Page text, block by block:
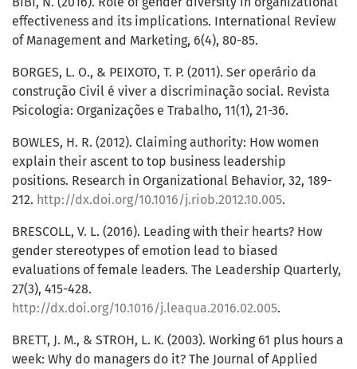
effectiveness and its implications. International Review
of Management and Marketing, 6(4), 80-85.
BORGES, L. O., & PEIXOTO, T. P. (2011). Ser operário da
construção Civil é viver a discriminação social. Revista
Psicologia: Organizações e Trabalho, 11(1), 21-36.
BOWLES, H. R. (2012). Claiming authority: How women
explain their ascent to top business leadership
positions. Research in Organizational Behavior, 32, 189-
212. http://dx.doi.org/10.1016/j.riob.2012.10.005.
BRESCOLL, V. L. (2016). Leading with their hearts? How
gender stereotypes of emotion lead to biased
evaluations of female leaders. The Leadership Quarterly,
27(3), 415-428.
http://dx.doi.org/10.1016/j.leaqua.2016.02.005.
BRETT, J. M., & STROH, L. K. (2003). Working 61 plus hours a
week: Why do managers do it? The Journal of Applied